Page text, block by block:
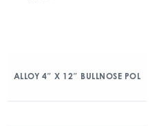
ALLOY 4″ X 12″ BULLNOSE POL